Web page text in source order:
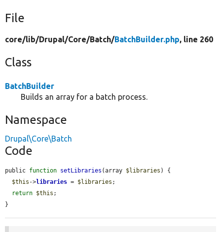
File
core/lib/Drupal/Core/Batch/BatchBuilder.php, line 260
Class
BatchBuilder
Builds an array for a batch process.
Namespace
Drupal\Core\Batch
Code
public function setLibraries (array $libraries ) {
$this ->libraries = $libraries ;
return $this ;
}